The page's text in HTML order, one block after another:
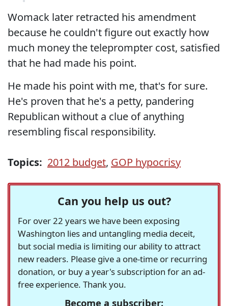
Womack later retracted his amendment
because he couldn't figure out exactly how
much money the teleprompter cost, satisfied
that he had made his point.
He made his point with me, that's for sure.
He's proven that he's a petty, pandering
Republican without a clue of anything
resembling fiscal responsibility.
Topics: 2012 budget, GOP hypocrisy
Can you help us out?
For over 22 years we have been exposing
Washington lies and untangling media deceit,
but social media is limiting our ability to attract
new readers. Please give a one-time or recurring
donation, or buy a year's subscription for an ad-
free experience. Thank you.
Become a subscriber: